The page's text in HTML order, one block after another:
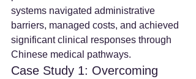
systems navigated administrative
barriers, managed costs, and achieved
significant clinical responses through
Chinese medical pathways.
Case Study 1: Overcoming